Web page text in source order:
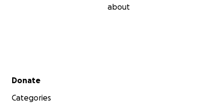
about
Secondary menu
Donate
Categories